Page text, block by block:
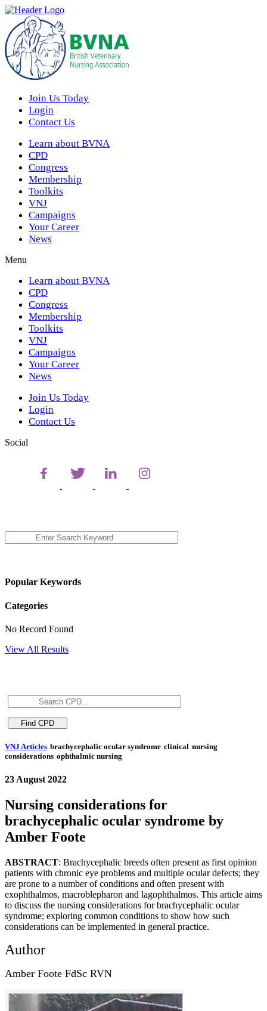
Join Us Today
Login
Contact Us
Learn about BVNA
CPD
Congress
Membership
Toolkits
VNJ
Campaigns
Your Career
News
Menu
Learn about BVNA
CPD
Congress
Membership
Toolkits
VNJ
Campaigns
Your Career
News
Join Us Today
Login
Contact Us
Social
Popular Keywords
Categories
No Record Found
View All Results
VNJ Articles brachycephalic ocular syndrome clinical nursing
considerations ophthalmic nursing
23 August 2022
Nursing considerations for
brachycephalic ocular syndrome by
Amber Foote
ABSTRACT: Brachycephalic breeds often present as first opinion
patients with chronic eye problems and multiple ocular defects; they
are prone to a number of conditions and often present with
exophthalmos, macroblepharon and lagophthalmos. This article aims
to discuss the nursing considerations for brachycephalic ocular
syndrome; exploring common conditions to show how such
considerations can be implemented in general practice.
Author
Amber Foote FdSc RVN